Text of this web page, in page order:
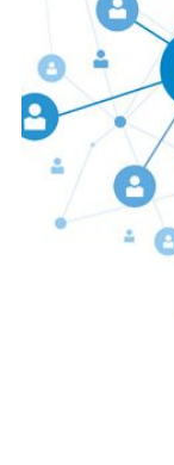
products
your enquiry
delivery to that